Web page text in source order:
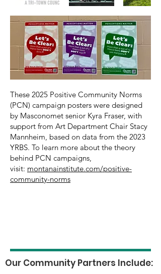
These 2025 Positive Community Norms
(PCN) campaign posters were designed
by Masconomet senior Kyra Fraser, with
support from Art Department Chair Stacy
Mannheim, based on data from the 2023
YRBS. To learn more about the theory
behind PCN campaigns,
visit: montanainstitute.com/positive-
community-norms
Our Community Partners Include: